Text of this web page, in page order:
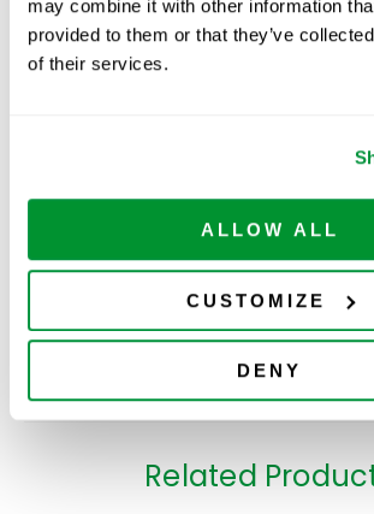
may combine it with other information
provided to them or that they’ve
of their services.
ALLOW ALL
CUSTOMIZE
DENY
229387
1900cm²
Expanded
Surface Tissue
Culture Treated
229582
Bottle, Non-
24
2000mL Non-
Treated Roller
Vented Cap,
Available
Related